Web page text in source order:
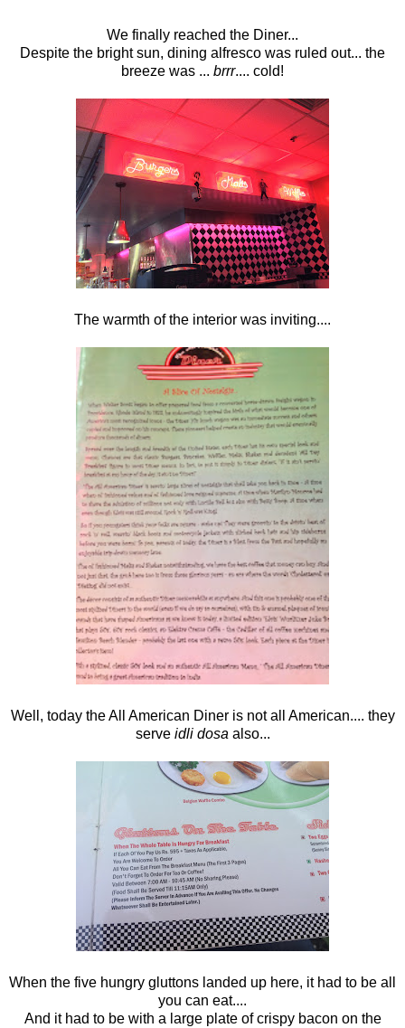
We finally reached the Diner...
Despite the bright sun, dining alfresco was ruled out... the
breeze was ... brrr.... cold!
The warmth of the interior was inviting....
Well, today the All American Diner is not all American.... they
serveidli dosa also...
When the five hungry gluttons landed up here, it had to be all
you can eat....
And it had to be with a large plate of crispy bacon on the